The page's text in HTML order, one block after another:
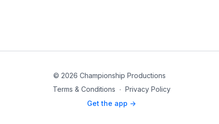
© 2026 Championship Productions
Terms & Conditions ∙ Privacy Policy
Get the app ->